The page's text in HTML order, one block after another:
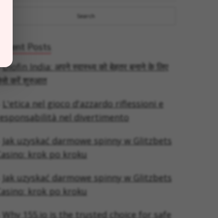
Recent Posts
Diofin India: अपने स्वास्थ्य को बेहतर बनाने के लिए
करें शुरुआत
L'etica nel gioco d'azzardo riflessioni e
nel divertimento
Jak uzyskać darmowe spinny w Glitzbets
krok po kroku
Jak uzyskać darmowe spinny w Glitzbets
krok po kroku
Why 155.io is the trusted choice for safe